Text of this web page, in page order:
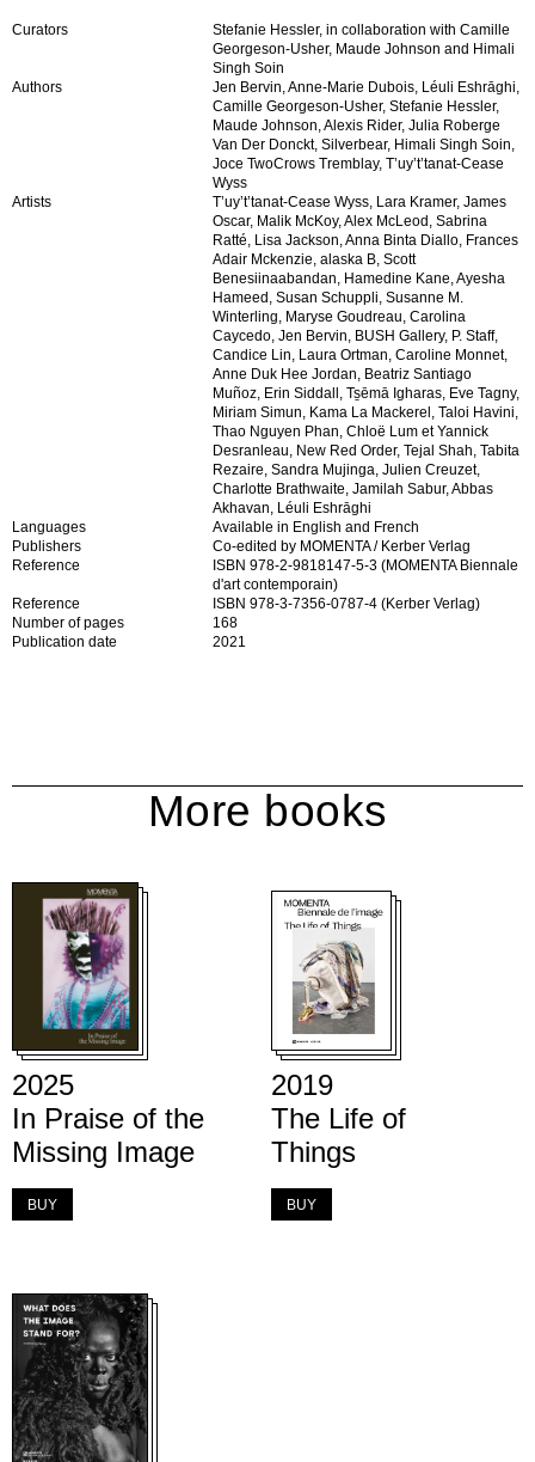
Curators
Stefanie Hessler, in collaboration with Camille
Georgeson-Usher, Maude Johnson and Himali
Singh Soin
Authors
Jen Bervin, Anne-Marie Dubois, Léuli Eshrāghi,
Camille Georgeson-Usher, Stefanie Hessler,
Maude Johnson, Alexis Rider, Julia Roberge
Van Der Donckt, Silverbear, Himali Singh Soin,
Joce TwoCrows Tremblay, T’uy’t’tanat-Cease
Wyss
Artists
T’uy’t’tanat-Cease Wyss, Lara Kramer, James
Oscar, Malik McKoy, Alex McLeod, Sabrina
Ratté, Lisa Jackson, Anna Binta Diallo, Frances
Adair Mckenzie, alaska B, Scott
Benesiinaabandan, Hamedine Kane, Ayesha
Hameed, Susan Schuppli, Susanne M.
Winterling, Maryse Goudreau, Carolina
Caycedo, Jen Bervin, BUSH Gallery, P. Staff,
Candice Lin, Laura Ortman, Caroline Monnet,
Anne Duk Hee Jordan, Beatriz Santiago
Muñoz, Erin Siddall, Ts̱ēmā Igharas, Eve Tagny,
Miriam Simun, Kama La Mackerel, Taloi Havini,
Thao Nguyen Phan, Chloë Lum et Yannick
Desranleau, New Red Order, Tejal Shah, Tabita
Rezaire, Sandra Mujinga, Julien Creuzet,
Charlotte Brathwaite, Jamilah Sabur, Abbas
Akhavan, Léuli Eshrāghi
Languages
Available in English and French
Publishers
Co-edited by MOMENTA / Kerber Verlag
Reference
ISBN 978-2-9818147-5-3 (MOMENTA Biennale
d'art contemporain)
Reference
ISBN 978-3-7356-0787-4 (Kerber Verlag)
Number of pages
168
Publication date
2021
More books
2025
In Praise of the
Missing Image
BUY
2019
The Life of
Things
BUY